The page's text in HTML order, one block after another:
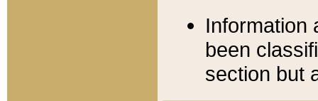
Information
been
section but